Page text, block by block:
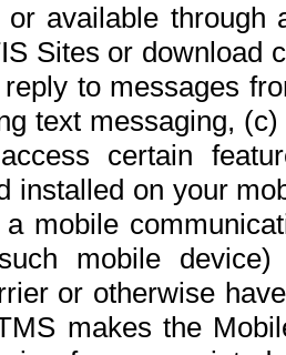
available
Sites or download
to messages
text messaging,
certain
installed on your
mobile
mobile
or otherwise
makes the